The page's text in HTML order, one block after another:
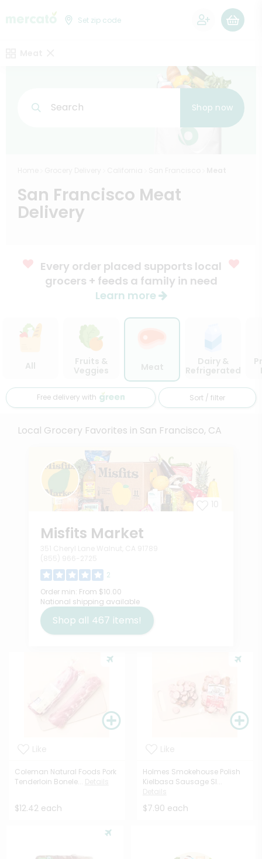
Set zip code
Search Shop now
San Francisco Meat
Delivery
Every order placed supports local
grocers + feeds a family in need
Learn more
All
Fruits &
Veggies
Dairy &
Refrigerated
Free delivery with Sort / filter
Local Grocery Favorites in San Francisco, CA
Misfits Market
2
Order min: From $10.00
National shipping available
Shop all 467 items!
Coleman Natural Foods Pork
Tenderloin Bonele...
$12.42 each
Holmes Smokehouse Polish
Kielbasa Sausage Sl...
$7.90 each